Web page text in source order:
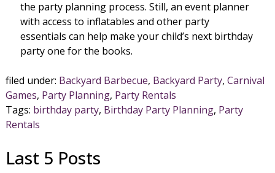
the party planning process. Still, an event planner
with access to inflatables and other party
essentials can help make your child’s next birthday
party one for the books.
filed under: Backyard Barbecue, Backyard Party, Carnival
Games, Party Planning, Party Rentals
Tags: birthday party, Birthday Party Planning, Party
Rentals
Last 5 Posts